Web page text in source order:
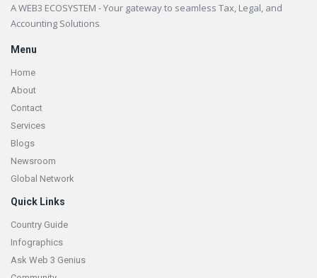
A WEB3 ECOSYSTEM - Your gateway to seamless Tax, Legal, and
Accounting Solutions
Menu
Home
About
Contact
Services
Blogs
Newsroom
Global Network
Quick Links
Country Guide
Infographics
Ask Web 3 Genius